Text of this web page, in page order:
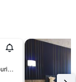
No. 6, M100 Building,Tourist Street, Ulaanbaatar, Mongolia